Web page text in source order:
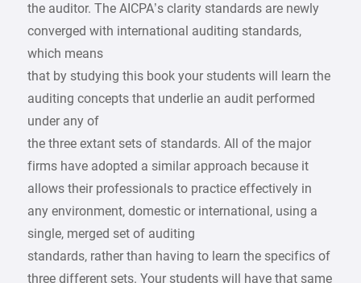
the auditor. The AICPA’s clarity standards are newly
converged with international auditing standards,
which means
that by studying this book your students will learn the
auditing concepts that underlie an audit performed
under any of
the three extant sets of standards. All of the major
firms have adopted a similar approach because it
allows their professionals to practice effectively in
any environment, domestic or international, using a
single, merged set of auditing
standards, rather than having to learn the specifics of
three different sets. Your students will have that same